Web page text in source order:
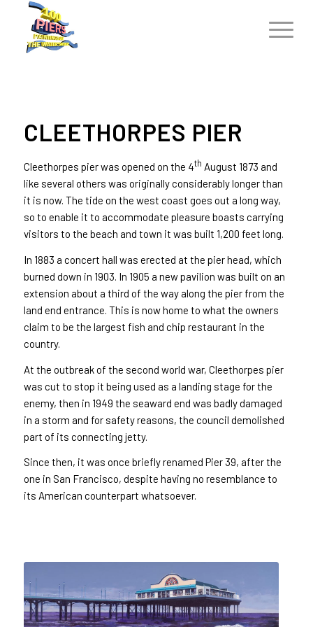
CLEETHORPES PIER
Cleethorpes pier was opened on the 4th August 1873 and
like several others was originally considerably longer than
it is now. The tide on the west coast goes out a long way,
so to enable it to accommodate pleasure boasts carrying
visitors to the beach and town it was built 1,200 feet long.
In 1883 a concert hall was erected at the pier head, which
burned down in 1903. In 1905 a new pavilion was built on an
extension about a third of the way along the pier from the
land end entrance. This is now home to what the owners
claim to be the largest fish and chip restaurant in the
country.
At the outbreak of the second world war, Cleethorpes pier
was cut to stop it being used as a landing stage for the
enemy, then in 1949 the seaward end was badly damaged
in a storm and for safety reasons, the council demolished
part of its connecting jetty.
Since then, it was once briefly renamed Pier 39, after the
one in San Francisco, despite having no resemblance to
its American counterpart whatsoever.